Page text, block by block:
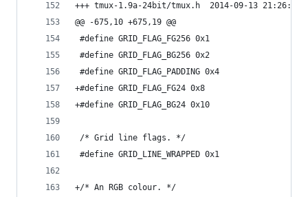
+++ tmux-1.9a-24bit/tmux.h	2014-09-
@@ -675,10 +675,19 @@
#define GRID_FLAG_FG256 0x1
#define GRID_FLAG_BG256 0x2
#define GRID_FLAG_PADDING 0x4
+#define GRID_FLAG_FG24 0x8
+#define GRID_FLAG_BG24 0x10
/* Grid line flags. */
#define GRID_LINE_WRAPPED 0x1
+/* An RGB colour. */